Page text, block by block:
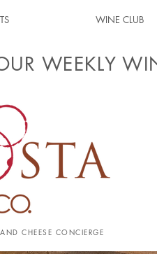
WINE CLUB
WEEKLY
CHEESE CONCIERGE